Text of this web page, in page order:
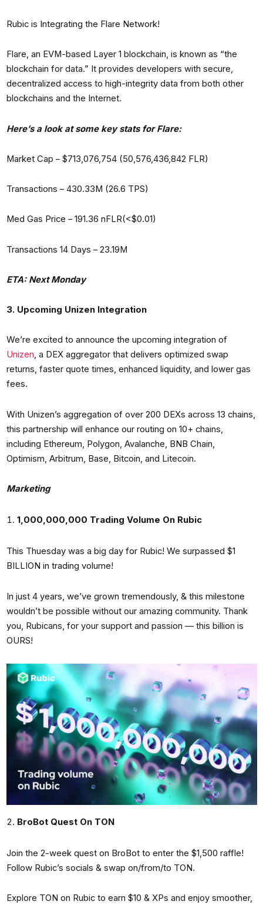
Rubic is Integrating the Flare Network!
Flare, an EVM-based Layer 1 blockchain, is known as “the
blockchain for data.” It provides developers with secure,
decentralized access to high-integrity data from both other
blockchains and the Internet.
Here’s a look at some key stats for Flare:
Market Cap – $713,076,754 (50,576,436,842 FLR)
Transactions – 430.33M (26.6 TPS)
Med Gas Price – 191.36 nFLR(<$0.01)
Transactions 14 Days – 23.19M
ETA: Next Monday
3. Upcoming Unizen Integration
We’re excited to announce the upcoming integration of
Unizen, a DEX aggregator that delivers optimized swap
returns, faster quote times, enhanced liquidity, and lower gas
fees.
With Unizen’s aggregation of over 200 DEXs across 13 chains,
this partnership will enhance our routing on 10+ chains,
including Ethereum, Polygon, Avalanche, BNB Chain,
Optimism, Arbitrum, Base, Bitcoin, and Litecoin.
Marketing
1,000,000,000 Trading Volume On Rubic
This Thuesday was a big day for Rubic! We surpassed $1
BILLION in trading volume!
In just 4 years, we’ve grown tremendously, & this milestone
wouldn’t be possible without our amazing community. Thank
you, Rubicans, for your support and passion — this billion is
OURS!
BroBot Quest On TON
Join the 2-week quest on BroBot to enter the $1,500 raffle!
Follow Rubic’s socials & swap on/from/to TON.
Explore TON on Rubic to earn $10 & XPs and enjoy smoother,